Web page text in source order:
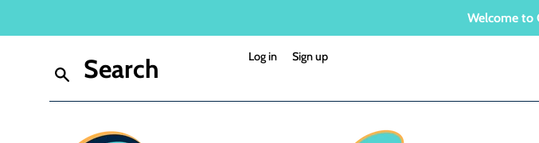
Welcome to
Search
Log in Sign up